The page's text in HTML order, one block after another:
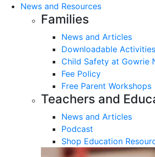
News and Resources
Families
News and Articles
Downloadable Activities
Child Safety at Gowrie
Fee Policy
Free Parent Workshops
Teachers and
News and Articles
Podcast
Shop Education